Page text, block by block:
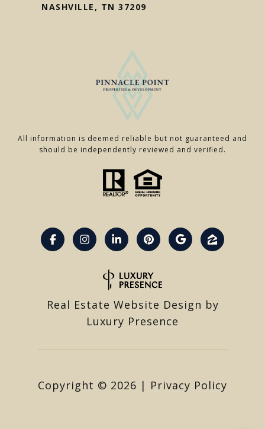
NASHVILLE, TN 37209
All information is deemed reliable but not guaranteed and
should be independently reviewed and verified.
Real Estate Website Design by
Luxury Presence
Copyright © 2026 | Privacy Policy